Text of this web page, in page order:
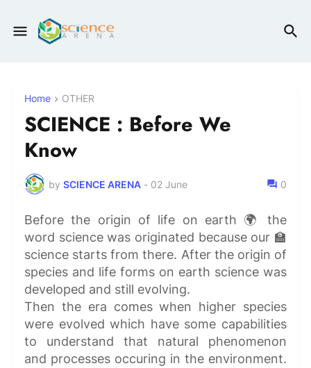
Home OTHER
SCIENCE : Before We
Know
by SCIENCE ARENA - 02 June 0
Before the origin of life on earth 🌍 the
word science was originated because our 🏫
science starts from there. After the origin of
species and life forms on earth science was
developed and still evolving.
Then the era comes when higher species
were evolved which have some capabilities
to understand that natural phenomenon
and processes occuring in the environment.